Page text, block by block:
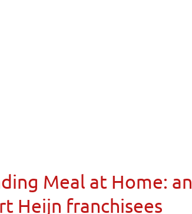
Meal at Home: an
Heijn franchisees